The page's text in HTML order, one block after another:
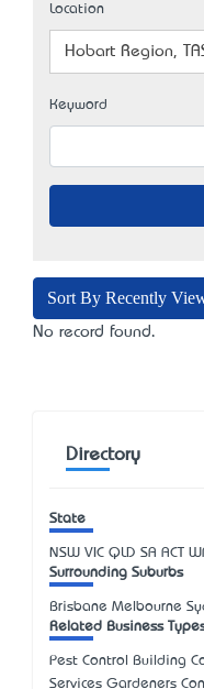
Location
Hobart Region,
Keyword
Sort By Recently
No record found.
Directory
State
NSW VIC QLD SA ACT
Surrounding Suburbs
Brisbane Melbourne
Related Business
Pest Control Building
Services Gardeners